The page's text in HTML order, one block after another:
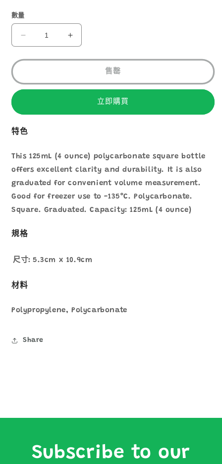
1
數量
NALGENE
AQUARE
BOTTLE
2015-
0125
量
減
NALGENE
AQUARE
BOTTLE
2015-
0125
量
售罄
立即購買
特色
This 125mL (4 ounce) polycarbonate square bottle
offers excellent clarity and durability. It is also
graduated for convenient volume measurement.
Good for freezer use to -135°C. Polycarbonate.
Square. Graduated. Capacity: 125mL (4 ounce)
規格
尺寸: 5.3cm x 10.9cm
材料
Polypropylene, Polycarbonate
Share
Subscribe to our